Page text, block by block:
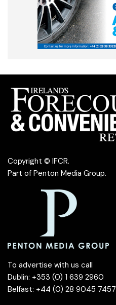
Copyright © IFCR.
Part of Penton Media Group.
To advertise with us call
Dublin: +353 (0) 1 639 2960
Belfast: +44 (0) 28 9045 7457